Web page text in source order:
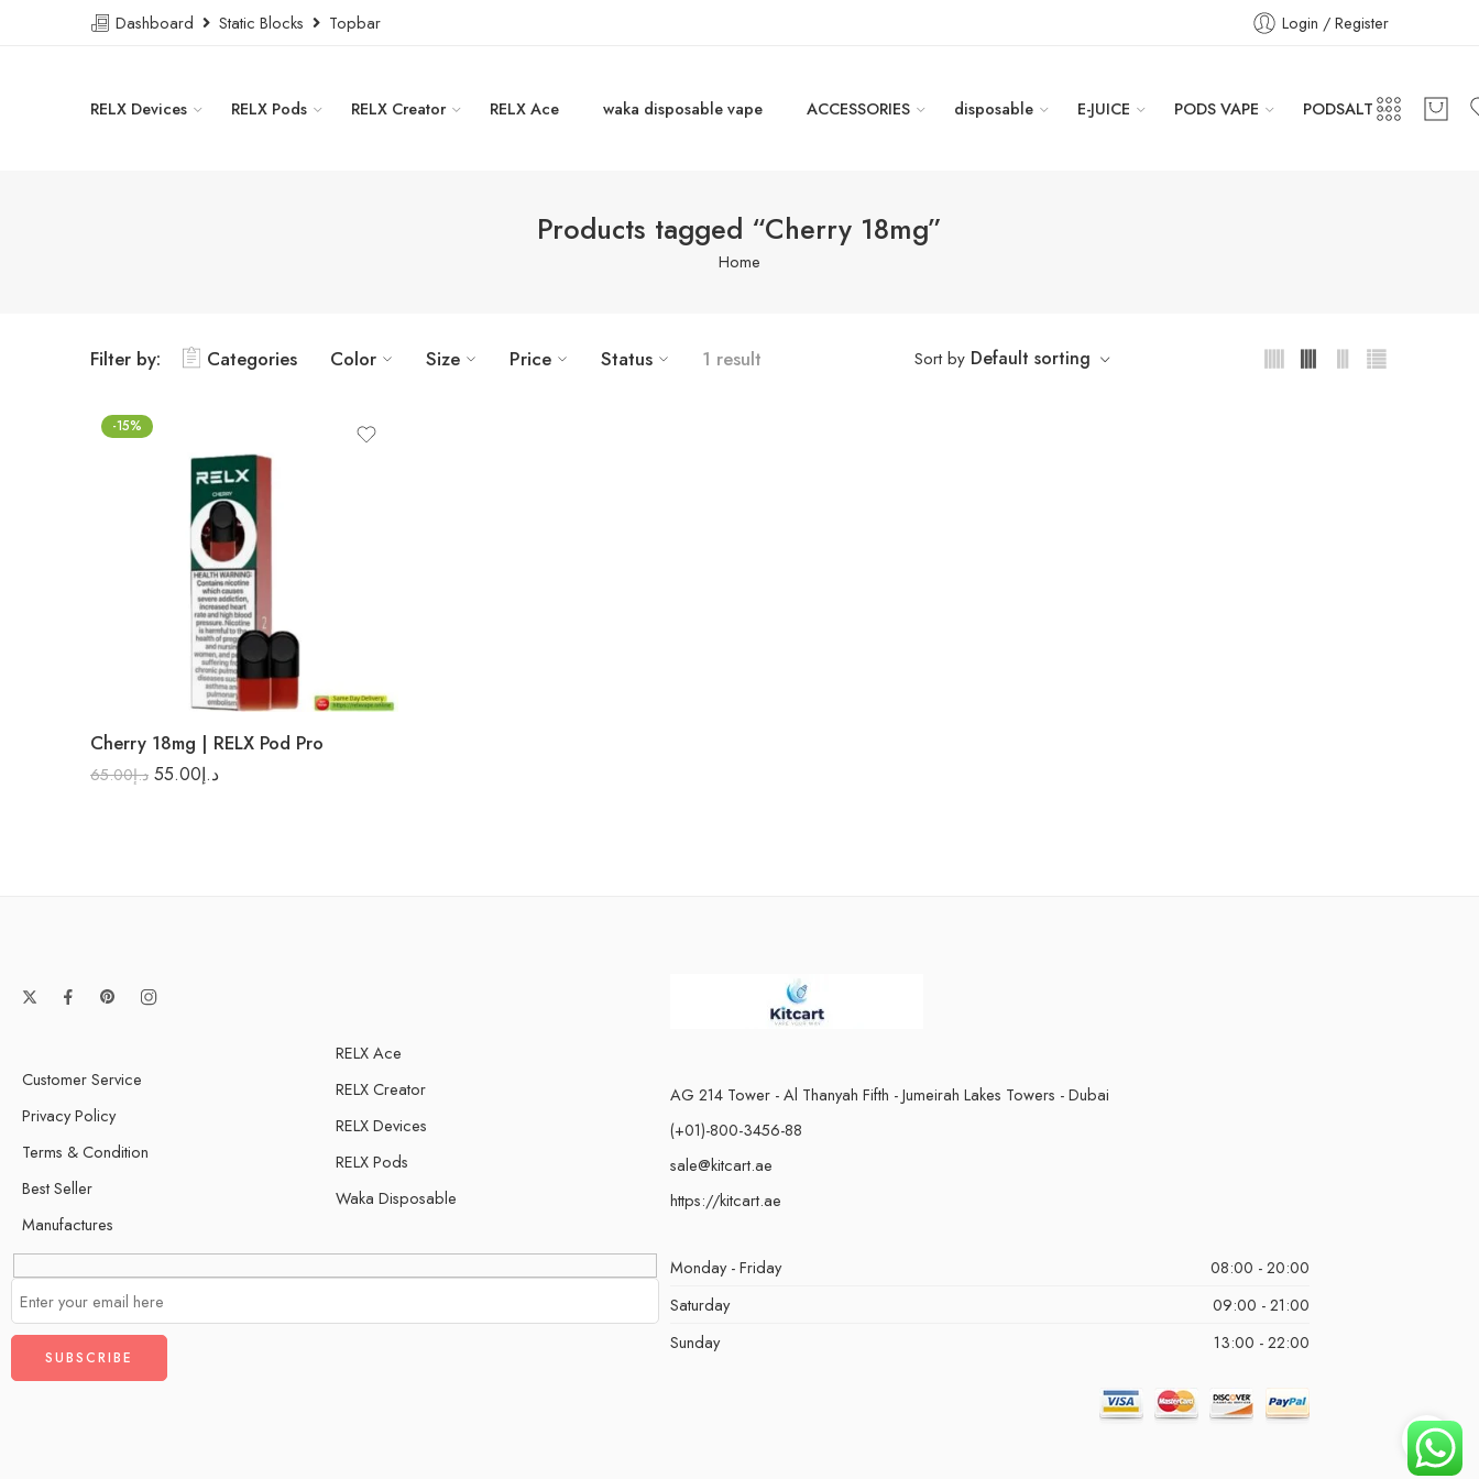
Dashboard Static Blocks Topbar Login / Register
RELX Devices RELX Pods RELX Creator RELX Ace waka disposable vape ACCESSORIES disposable E-JUICE PODS VAPE PODSALT
Products tagged “Cherry 18mg”
Home
Filter by: Categories Color Size Price Status 1 result Sort by Default sorting
-15%
Cherry 18mg | RELX Pod Pro
د.إ65.00 د.إ55.00
Customer Service
Privacy Policy
Terms & Condition
Best Seller
Manufactures
RELX Ace
RELX Creator
RELX Devices
RELX Pods
Waka Disposable
AG 214 Tower - Al Thanyah Fifth - Jumeirah Lakes Towers - Dubai
(+01)-800-3456-88
sale@kitcart.ae
https://kitcart.ae
Monday - Friday
08:00 - 20:00
Saturday
09:00 - 21:00
Sunday
13:00 - 22:00